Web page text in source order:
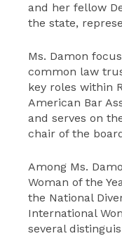
and her fellow
the state,
Ms. Damon
common law
key roles within
American Bar
and serves on
chair of the
Among Ms.
Woman of the
the National
International
several